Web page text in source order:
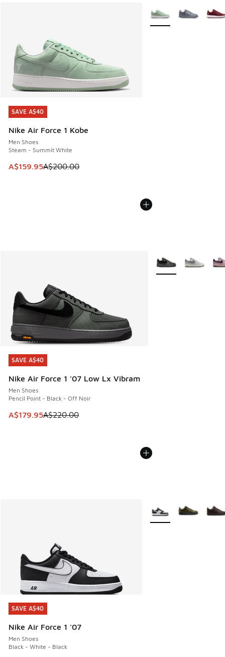
SAVE A$40
Nike Air Force 1 Kobe
Men Shoes
Steam - Summit White
This item is on sale. Price dropped from A$200.00 to
A$159.95A$200.00
SAVE A$40
More Colors Available
SAVE A$40
Nike Air Force 1 '07 Low Lx Vibram
Men Shoes
Pencil Point - Black - Off Noir
This item is on sale. Price dropped from A$220.00 to
A$179.95A$220.00
SAVE A$40
More Colors
SAVE A$40
Nike Air Force 1 '07
Men Shoes
Black - White - Black
SAVE A$40
More Colors Available